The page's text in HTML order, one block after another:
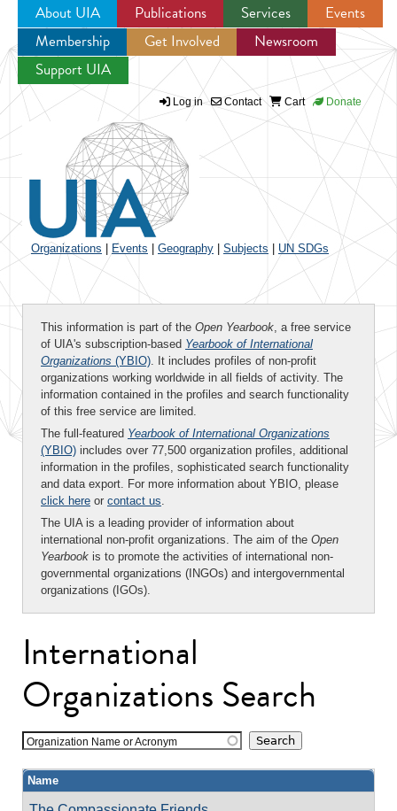
Jump to navigation
About UIA Publications Services
Events
Membership
Get Involved
Newsroom
Support UIA
Log in Contact Cart Donate
Organizations Events Geography Subjects UN SDGs
This information is part of the Open Yearbook, a free service
of UIA's subscription-based Yearbook of International
Organizations (YBIO). It includes profiles of non-profit
organizations working worldwide in all fields of activity. The
information contained in the profiles and search functionality
of this free service are limited.
The full-featured Yearbook of International Organizations
(YBIO) includes over 77,500 organization profiles, additional
information in the profiles, sophisticated search functionality
and data export. For more information about YBIO, please
click here or contact us.
The UIA is a leading provider of information about
international non-profit organizations. The aim of the Open
Yearbook is to promote the activities of international non-
governmental organizations (INGOs) and intergovernmental
organizations (IGOs).
International
Organizations Search
Organization Name or Acronym
Name